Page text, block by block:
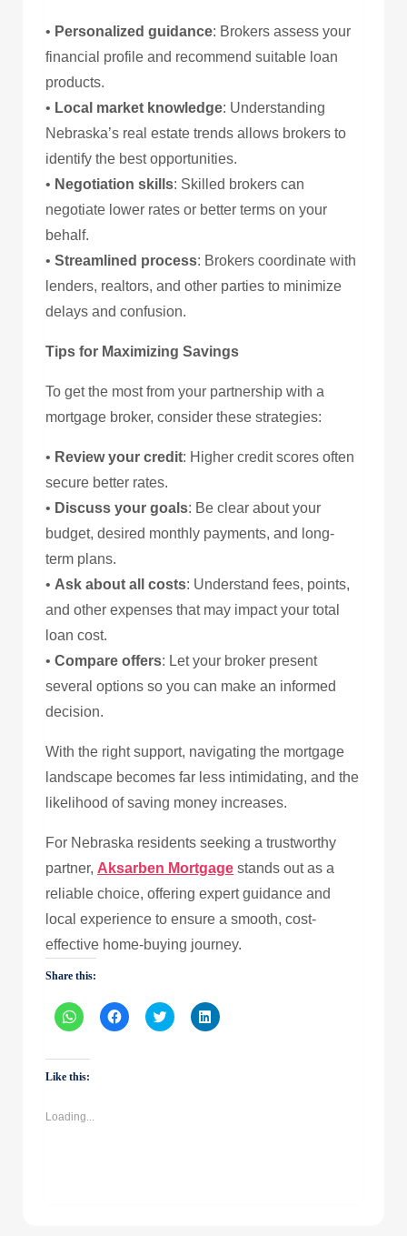
• Personalized guidance: Brokers assess your
financial profile and recommend suitable loan
products.
• Local market knowledge: Understanding
Nebraska’s real estate trends allows brokers to
identify the best opportunities.
• Negotiation skills: Skilled brokers can
negotiate lower rates or better terms on your
behalf.
• Streamlined process: Brokers coordinate with
lenders, realtors, and other parties to minimize
delays and confusion.
Tips for Maximizing Savings
To get the most from your partnership with a
mortgage broker, consider these strategies:
• Review your credit: Higher credit scores often
secure better rates.
• Discuss your goals: Be clear about your
budget, desired monthly payments, and long-
term plans.
• Ask about all costs: Understand fees, points,
and other expenses that may impact your total
loan cost.
• Compare offers: Let your broker present
several options so you can make an informed
decision.
With the right support, navigating the mortgage
landscape becomes far less intimidating, and the
likelihood of saving money increases.
For Nebraska residents seeking a trustworthy
partner, Aksarben Mortgage stands out as a
reliable choice, offering expert guidance and
local experience to ensure a smooth, cost-
effective home-buying journey.
Share this:
Click
to
WhatsApp
(Opens
in
Click
to
Click
to
Click
to
Like this:
Loading...